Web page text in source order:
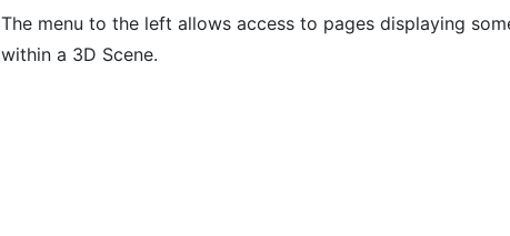
The menu to the left allows access to pages displaying
within a 3D Scene.